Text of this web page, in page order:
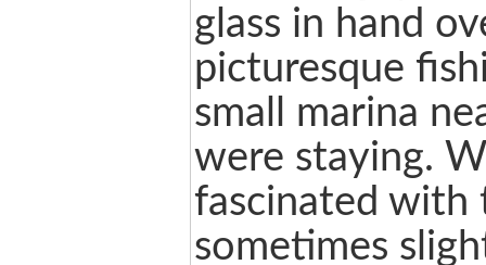
glass in hand
picturesque
small marina
were staying.
fascinated with
sometimes